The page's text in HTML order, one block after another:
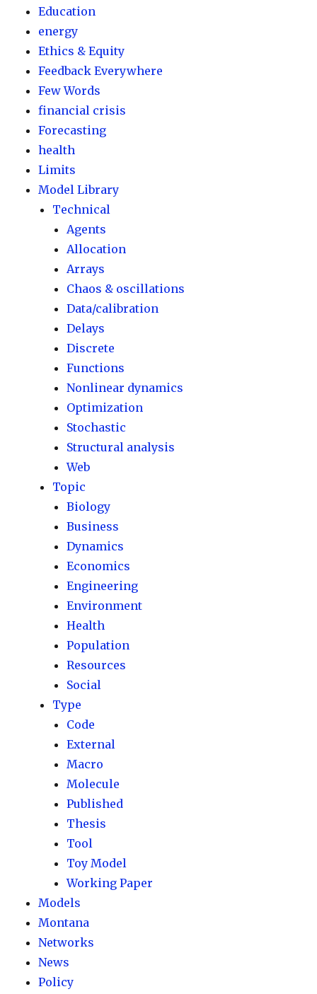
Education
energy
Ethics & Equity
Feedback Everywhere
Few Words
financial crisis
Forecasting
health
Limits
Model Library
Technical
Agents
Allocation
Arrays
Chaos & oscillations
Data/calibration
Delays
Discrete
Functions
Nonlinear dynamics
Optimization
Stochastic
Structural analysis
Web
Topic
Biology
Business
Dynamics
Economics
Engineering
Environment
Health
Population
Resources
Social
Type
Code
External
Macro
Molecule
Published
Thesis
Tool
Toy Model
Working Paper
Models
Montana
Networks
News
Policy